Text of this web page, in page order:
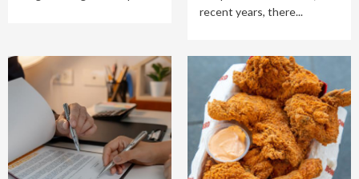
recent years, there...